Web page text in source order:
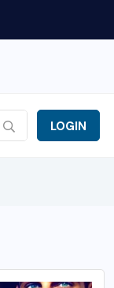
LOGIN